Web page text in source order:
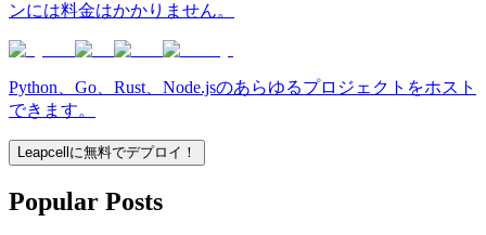
ンには料金はかかりません。
Python、Go、Rust、Node.jsのあらゆるプロジェクトをホスト
できます。
Leapcellに無料でデプロイ！
Popular Posts